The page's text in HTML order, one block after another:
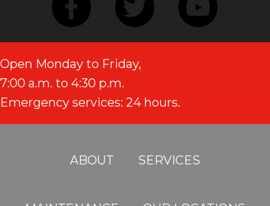
Open Monday to Friday,
7:00 a.m. to 4:30 p.m.
Emergency services: 24 hours.
ABOUT SERVICES